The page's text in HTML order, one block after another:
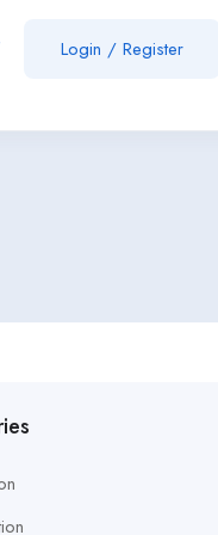
Login / Register